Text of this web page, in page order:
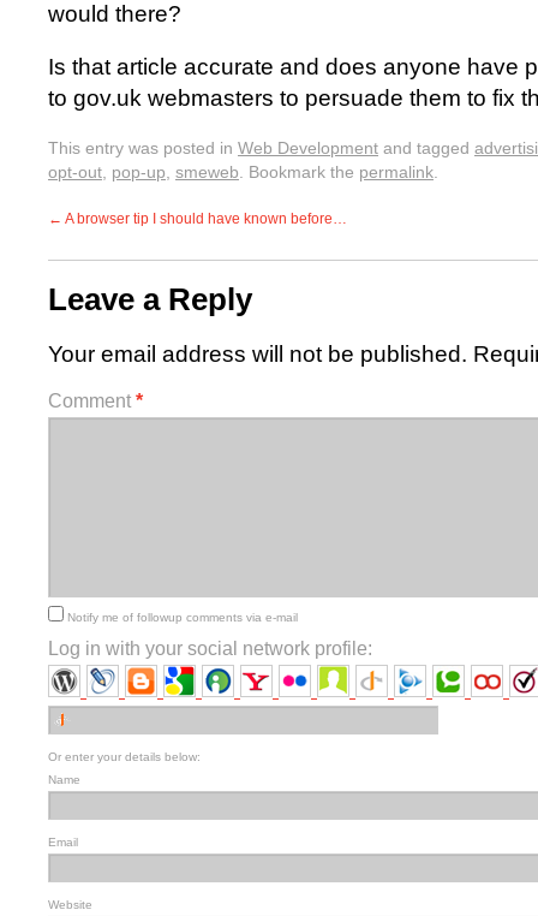
would there?
Is that article accurate and does anyone have
to gov.uk webmasters to persuade them to fix
This entry was posted in Web Development and tagged
opt-out, pop-up, smeweb. Bookmark the permalink.
← A browser tip I should have known before…
Leave a Reply
Your email address will not be published.
Comment *
Notify me of followup comments via e-mail
Log in with your social network profile:
Or enter your details below:
Name
Email
Website